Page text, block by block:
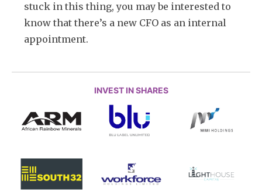
stuck in this thing, you may be interested to
know that there’s a new CFO as an internal
appointment.
INVEST IN SHARES